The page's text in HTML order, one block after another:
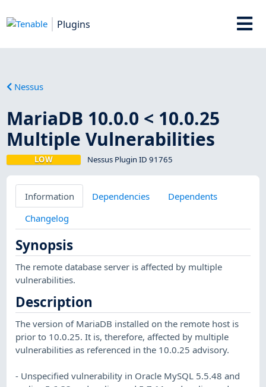
Plugins
Nessus
MariaDB 10.0.0 < 10.0.25
Multiple Vulnerabilities
LOW Nessus Plugin ID 91765
Information Dependencies
Dependents
Changelog
Synopsis
The remote database server is affected by multiple
vulnerabilities.
Description
The version of MariaDB installed on the remote host is
prior to 10.0.25. It is, therefore, affected by multiple
vulnerabilities as referenced in the 10.0.25 advisory.
- Unspecified vulnerability in Oracle MySQL 5.5.48 and